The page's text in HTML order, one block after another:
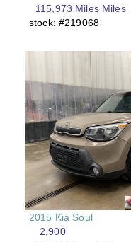
115,973 Miles Miles
stock: #219068
2015 Kia Soul
2,900